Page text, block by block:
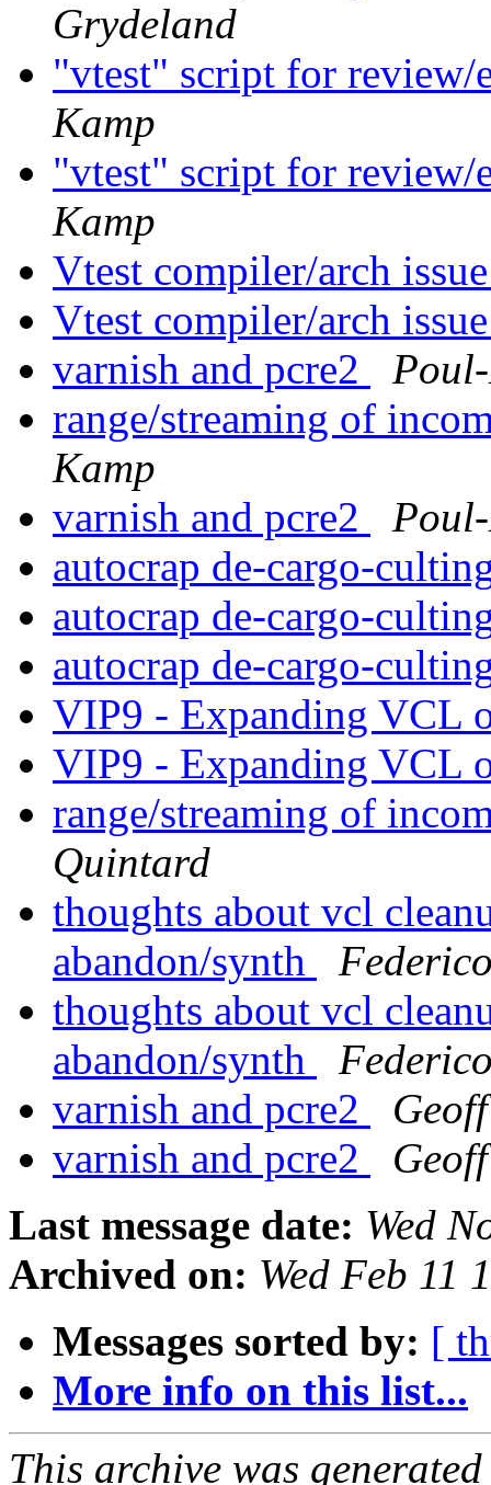
Grydeland
"vtest" script for
Kamp
"vtest" script for
Kamp
Vtest compiler/arch
Vtest compiler/arch
varnish and pcre2
range/streaming of
Kamp
varnish and pcre2
autocrap de-cargo-
autocrap de-cargo-
autocrap de-cargo-
VIP9 - Expanding VCL
VIP9 - Expanding VCL
range/streaming of
Quintard
thoughts about vcl
abandon/synth
thoughts about vcl
abandon/synth
varnish and pcre2
varnish and pcre2
Last message date: Wed
Archived on: Wed Feb 11
Messages sorted by: [
More info on this list...
This archive was